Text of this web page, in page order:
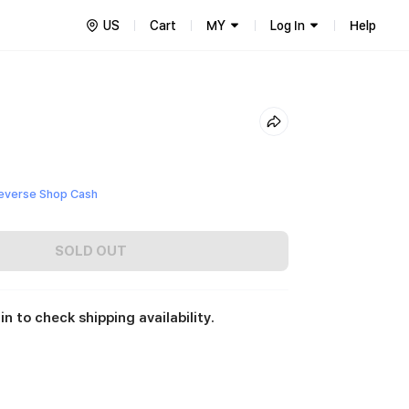
US Cart MY Log In Help
Shop Cash
SOLD OUT
to check shipping availability.